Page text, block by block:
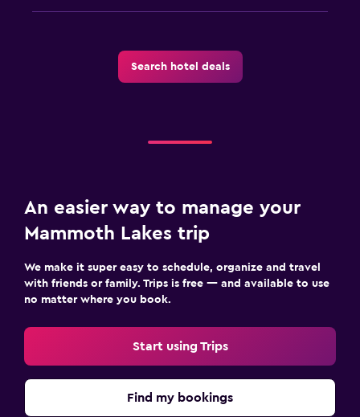
Search hotel deals
An easier way to manage your
Mammoth Lakes trip
We make it super easy to schedule, organize and travel
with friends or family. Trips is free — and available to use
no matter where you book.
Start using Trips
Find my bookings